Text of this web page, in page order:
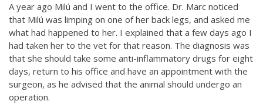
A year ago Milú and I went to the office. Dr. Marc noticed
that Milú was limping on one of her back legs, and asked me
what had happened to her. I explained that a few days ago I
had taken her to the vet for that reason. The diagnosis was
that she should take some anti-inflammatory drugs for eight
days, return to his office and have an appointment with the
surgeon, as he advised that the animal should undergo an
operation.